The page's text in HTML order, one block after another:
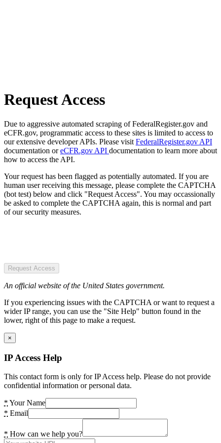
Request Access
Due to aggressive automated scraping of FederalRegister.gov and
eCFR.gov, programmatic access to these sites is limited to access to
our extensive developer APIs. Please visit FederalRegister.gov API
documentation oreCFR.gov API documentation to learn more about
how to access the API.
Your request has been flagged as potentially automated. If you are
human user receiving this message, please complete the CAPTCHA
(bot test) below and click "Request Access". You may occassionally
be asked to complete the CAPTCHA again, this is normal and part
of our security measures.
Request Access
An official website of the United States government.
If you experiencing issues with the CAPTCHA or want to request a
wider IP range, you can use the "Site Help" button found in the
lower, right of this page to make a request.
×
IP Access Help
This contact form is only for IP Access help. Please do not provide
confidential information or personal data.
* Your Name
* Email
* How can we help you?